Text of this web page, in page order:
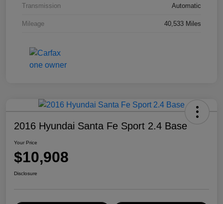
Transmission Automatic
Mileage 40,533 Miles
2016 Hyundai Santa Fe Sport 2.4 Base
Your Price
$10,908
Disclosure